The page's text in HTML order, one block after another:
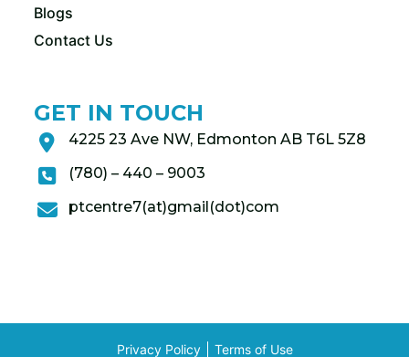
Blogs
Contact Us
GET IN TOUCH
4225 23 Ave NW, Edmonton AB T6L 5Z8
(780) – 440 – 9003
ptcentre7(at)gmail(dot)com
Privacy Policy Terms of Use